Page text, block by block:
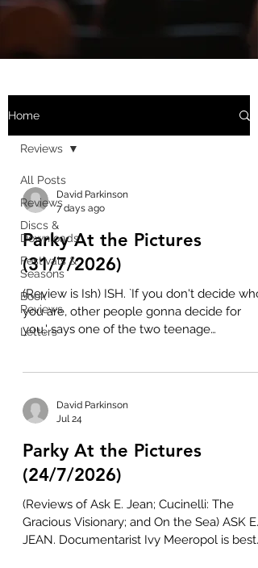
Home
All Posts
Reviews
Discs &
Downloads
Festivals &
Seasons
Book
Reviews
Letters
Reviews
David Parkinson
7 days ago
Parky At the Pictures
(31/7/2026)
(Review is Ish) ISH. `If you don't decide who
you are, other people gonna decide for
you,' says one of the two teenage
experiences. It's the summer holidays and
12 year-olds Ishmail (Farhan Hasnat) and
woods outside Luton. Bantering in
roadman-speak, they pick blackberries and
and some plas
David Parkinson
Jul 24
Parky At the Pictures
(24/7/2026)
(Reviews of Ask E. Jean; Cucinelli: The
Gracious Visionary; and On the Sea) ASK E.
JEAN. Documentarist Ivy Meeropol is best